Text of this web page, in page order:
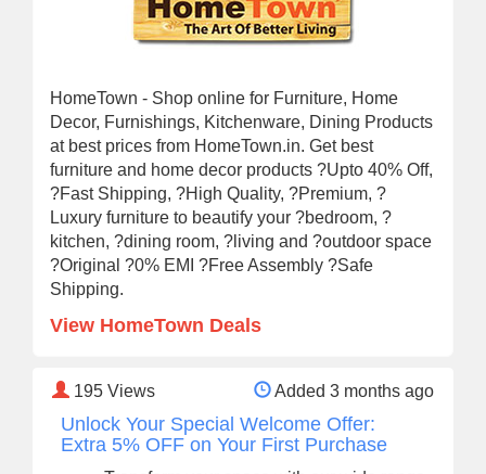
HomeTown - Shop online for Furniture, Home
Decor, Furnishings, Kitchenware, Dining Products
at best prices from HomeTown.in. Get best
furniture and home decor products ?Upto 40% Off,
?Fast Shipping, ?High Quality, ?Premium, ?
Luxury furniture to beautify your ?bedroom, ?
kitchen, ?dining room, ?living and ?outdoor space
?Original ?0% EMI ?Free Assembly ?Safe
Shipping.
View HomeTown Deals
195 Views Added 3 months ago
Unlock Your Special Welcome Offer:
Extra 5% OFF on Your First Purchase